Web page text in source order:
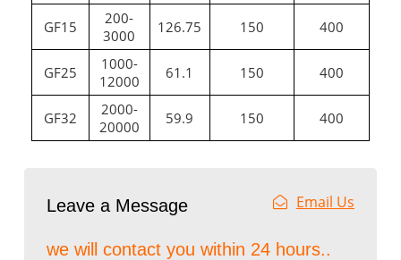
GF15
200-
3000
126.75 150 400
GF25
1000-
12000
61.1 150 400
GF32
2000-
20000
59.9 150 400
Leave a Message Email Us
we will contact you within 24 hours..